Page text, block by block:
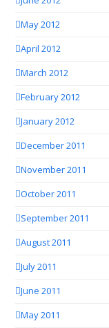
May 2012
April 2012
March 2012
February 2012
January 2012
December 2011
November 2011
October 2011
September 2011
August 2011
July 2011
June 2011
May 2011